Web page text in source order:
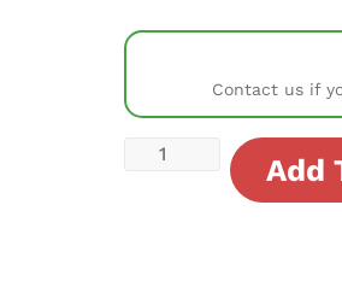
Contact us if
Add